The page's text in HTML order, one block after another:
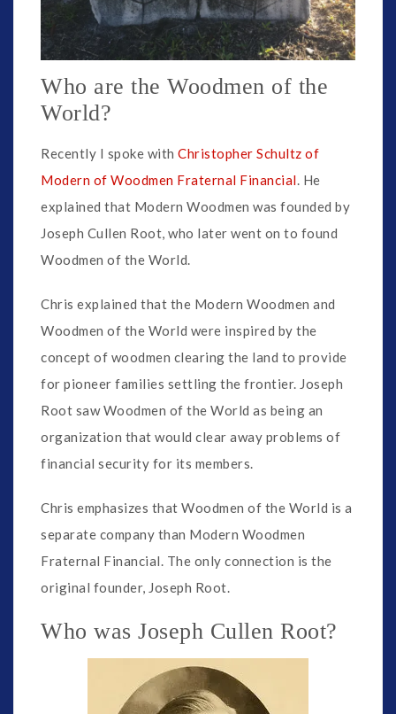
Who are the Woodmen of the
World?
Recently I spoke with Christopher Schultz of
Modern of Woodmen Fraternal Financial. He
explained that Modern Woodmen was founded by
Joseph Cullen Root, who later went on to found
Woodmen of the World.
Chris explained that the Modern Woodmen and
Woodmen of the World were inspired by the
concept of woodmen clearing the land to provide
for pioneer families settling the frontier. Joseph
Root saw Woodmen of the World as being an
organization that would clear away problems of
financial security for its members.
Chris emphasizes that Woodmen of the World is a
separate company than Modern Woodmen
Fraternal Financial. The only connection is the
original founder, Joseph Root.
Who was Joseph Cullen Root?